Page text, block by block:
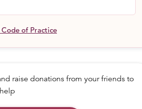
of Practice
raise donations from your friends to
help